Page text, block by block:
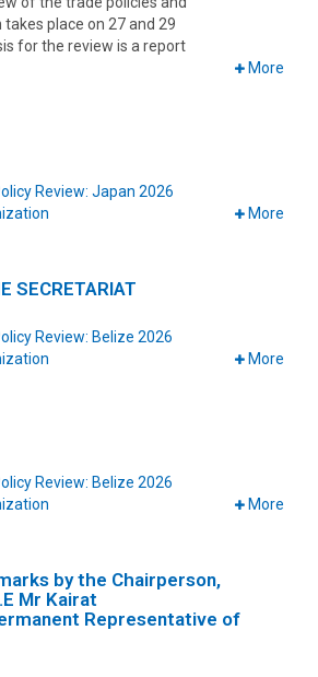
place on 27 and 29
for the review is a report
More
Review: Japan 2026
More
SECRETARIAT
Review: Belize 2026
More
Review: Belize 2026
More
by the Chairperson,
Mr Kairat
Representative of